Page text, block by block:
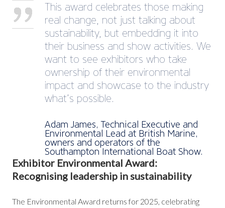
This award celebrates those making
real change, not just talking about
sustainability, but embedding it into
their business and show activities. We
want to see exhibitors who take
ownership of their environmental
impact and showcase to the industry
what’s possible.
Adam James, Technical Executive and
Environmental Lead at British Marine,
owners and operators of the
Southampton International Boat Show.
Exhibitor Environmental Award:
Recognising leadership in sustainability
The Environmental Award returns for 2025, celebrating